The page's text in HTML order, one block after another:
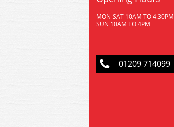
MON-SAT 10AM TO 4.30PM
SUN 10AM TO 4PM
01209 714099